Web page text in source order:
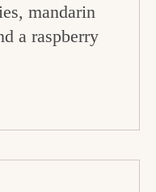
mandarin
a raspberry